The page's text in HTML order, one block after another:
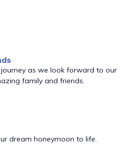
as we look forward to our
family and friends.
dream honeymoon to life.